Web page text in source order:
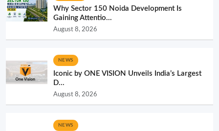
Why Sector 150 Noida Development Is
Gaining Attentio...
August 8, 2026
NEWS
Iconic by ONE VISION Unveils India’s Largest
D...
August 8, 2026
NEWS